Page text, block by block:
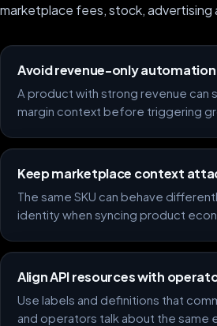
marketplace fees, stock, advertising
Avoid revenue-only automation
A product with strong revenue can
margin context before triggering
Keep marketplace context
The same SKU can behave
identity when syncing product
Align API resources with
Use labels and definitions that
and operators talk about the same